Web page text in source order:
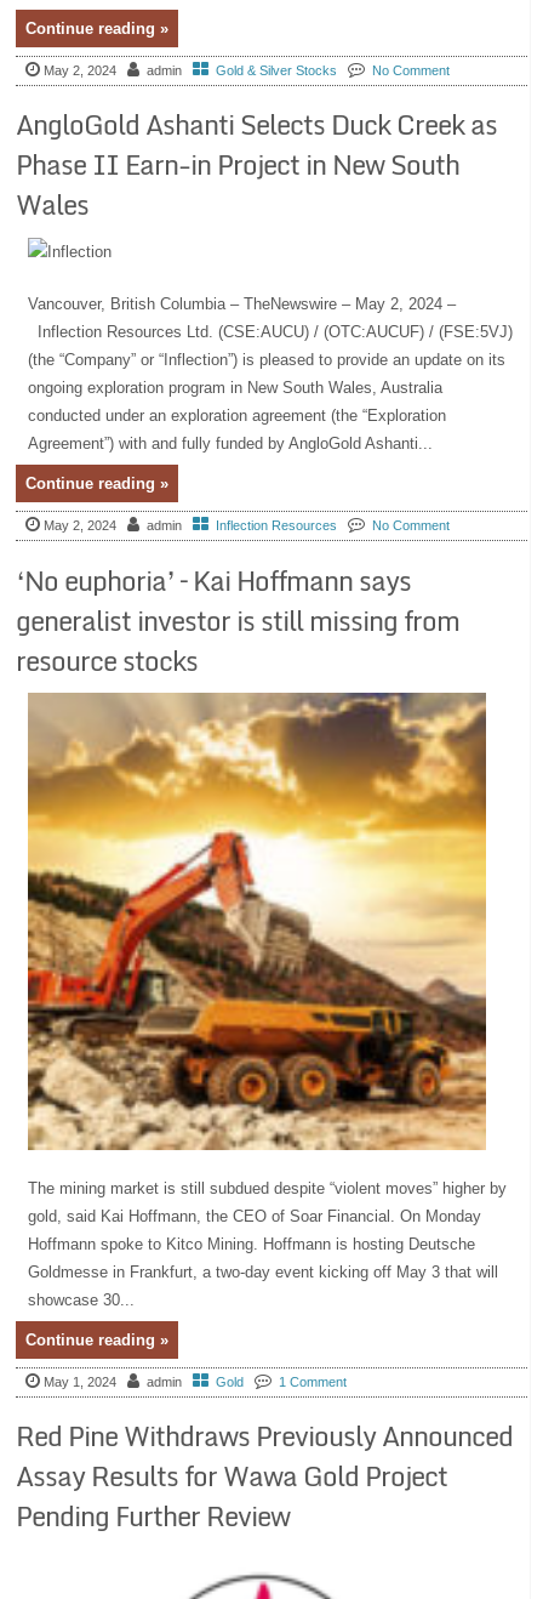
Continue reading »
May 2, 2024 admin Gold & Silver Stocks No Comment
AngloGold Ashanti Selects Duck Creek as
Phase II Earn-in Project in New South
Wales
Vancouver, British Columbia – TheNewswire – May 2, 2024 –
Inflection Resources Ltd. (CSE:AUCU) / (OTC:AUCUF) / (FSE:5VJ)
(the “Company” or “Inflection”) is pleased to provide an update on its
ongoing exploration program in New South Wales, Australia
conducted under an exploration agreement (the “Exploration
Agreement”) with and fully funded by AngloGold Ashanti...
Continue reading »
May 2, 2024 admin Inflection Resources No Comment
‘No euphoria’ – Kai Hoffmann says
generalist investor is still missing from
resource stocks
The mining market is still subdued despite “violent moves” higher by
gold, said Kai Hoffmann, the CEO of Soar Financial. On Monday
Hoffmann spoke to Kitco Mining. Hoffmann is hosting Deutsche
Goldmesse in Frankfurt, a two-day event kicking off May 3 that will
showcase 30...
Continue reading »
May 1, 2024 admin Gold 1 Comment
Red Pine Withdraws Previously Announced
Assay Results for Wawa Gold Project
Pending Further Review